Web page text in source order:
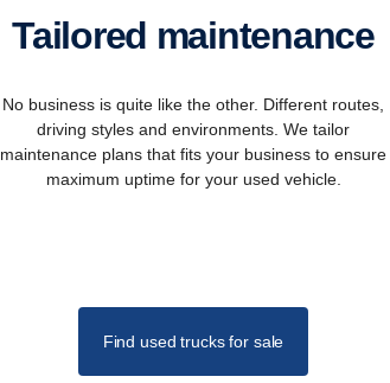
Tailored maintenance
No business is quite like the other. Different routes,
driving styles and environments. We tailor
maintenance plans that fits your business to ensure
maximum uptime for your used vehicle.
Find used trucks for sale